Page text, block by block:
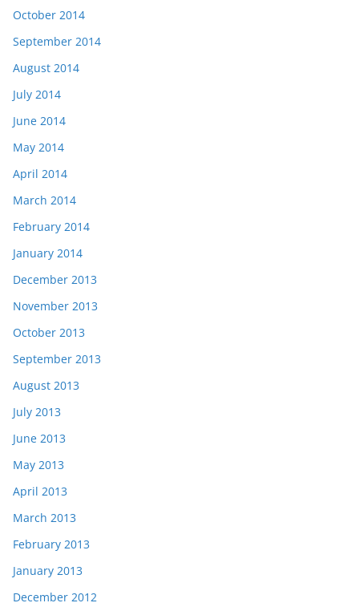
October 2014
September 2014
August 2014
July 2014
June 2014
May 2014
April 2014
March 2014
February 2014
January 2014
December 2013
November 2013
October 2013
September 2013
August 2013
July 2013
June 2013
May 2013
April 2013
March 2013
February 2013
January 2013
December 2012